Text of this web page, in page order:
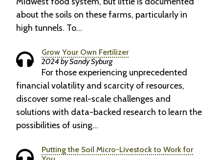
about the soils on these farms, particularly in
high tunnels. To…
Grow Your Own Fertilizer
2024 by Sandy Syburg
For those experiencing unprecedented
financial volatility and scarcity of resources,
discover some real-scale challenges and
solutions with data-backed research to learn the
possibilities of using…
Putting the Soil Micro-Livestock to Work for